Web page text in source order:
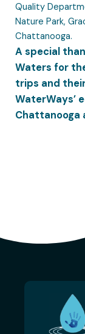
Quality
Nature Park,
Chattanooga.
A special
Waters for
trips and
WaterWays’
Chattanooga